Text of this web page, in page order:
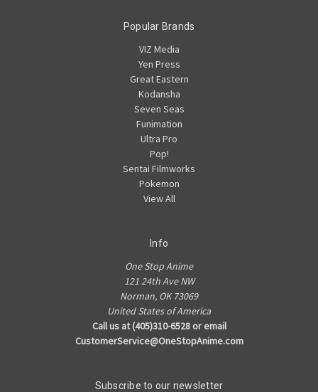
Popular Brands
VIZ Media
Yen Press
Great Eastern
Kodansha
Seven Seas
Funimation
Ultra Pro
Pop!
Sentai Filmworks
Pokemon
View All
Info
One Stop Anime
121 24th Ave NW
Norman, OK 73069
United States of America
Call us at (405)310-6528 or email
CustomerService@OneStopAnime.com
Subscribe to our newsletter